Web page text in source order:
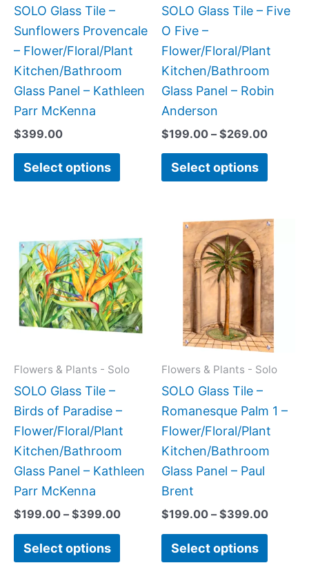
SOLO Glass Tile –
Sunflowers Provencale
– Flower/Floral/Plant
Kitchen/Bathroom
Glass Panel – Kathleen
Parr McKenna
$399.00
Select options
chosen
on
the
product
SOLO Glass Tile – Five
O Five –
Flower/Floral/Plant
Kitchen/Bathroom
Glass Panel – Robin
Anderson
$199.00 – $269.00
Select options
be
on
the
Flowers & Plants - Solo
SOLO Glass Tile –
Birds of Paradise –
Flower/Floral/Plant
Kitchen/Bathroom
Glass Panel – Kathleen
Parr McKenna
$199.00 – $399.00
range:
$199.00
through
$399.00
Select options
product
has
multiple
variants.
The
may
chosen
on
the
product
Flowers & Plants - Solo
SOLO Glass Tile –
Romanesque Palm 1 –
Flower/Floral/Plant
Kitchen/Bathroom
Glass Panel – Paul
Brent
$199.00 – $399.00
Price
range:
Select options
This
has
The
may
chosen
on
the